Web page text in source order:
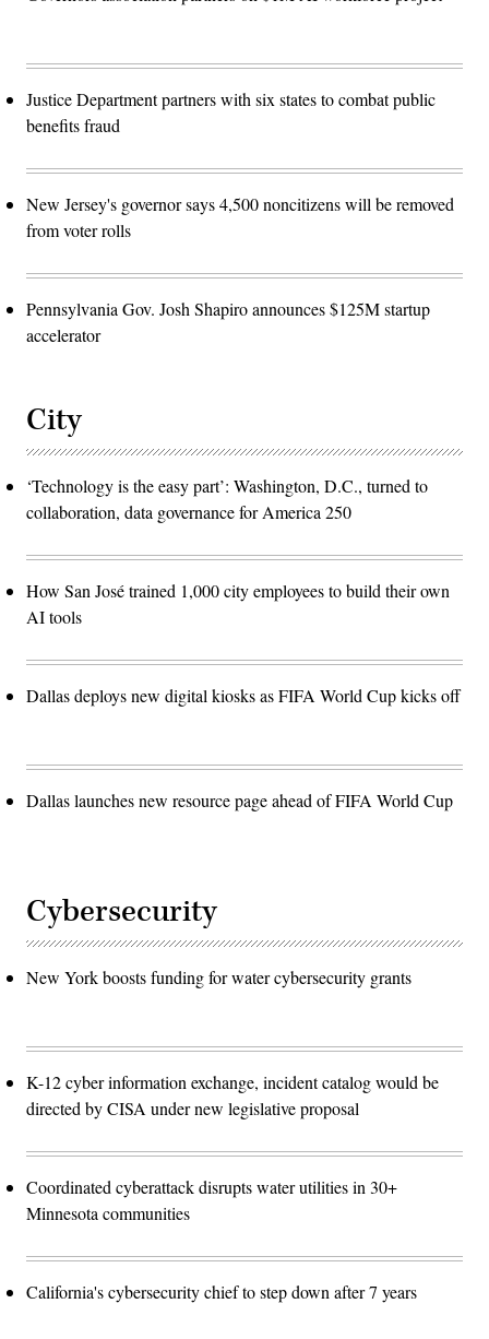
Justice Department partners with six states to combat public
benefits fraud
New Jersey's governor says 4,500 noncitizens will be removed
from voter rolls
Pennsylvania Gov. Josh Shapiro announces $125M startup
accelerator
City
‘Technology is the easy part’: Washington, D.C., turned to
collaboration, data governance for America 250
How San José trained 1,000 city employees to build their own
AI tools
Dallas deploys new digital kiosks as FIFA World Cup kicks off
Dallas launches new resource page ahead of FIFA World Cup
Cybersecurity
New York boosts funding for water cybersecurity grants
K-12 cyber information exchange, incident catalog would be
directed by CISA under new legislative proposal
Coordinated cyberattack disrupts water utilities in 30+
Minnesota communities
California's cybersecurity chief to step down after 7 years